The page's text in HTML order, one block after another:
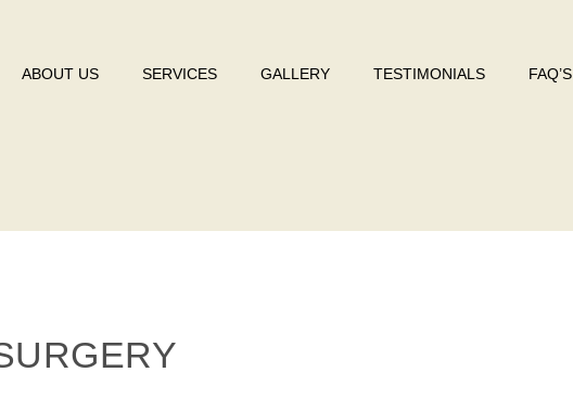
ABOUT US SERVICES GALLERY TESTIMONIALS FAQ’S